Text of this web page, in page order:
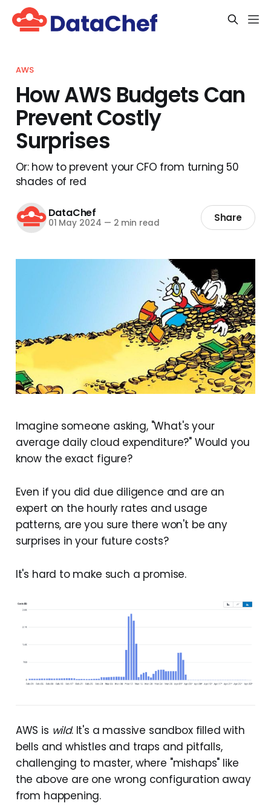
AWS
How AWS Budgets Can
Prevent Costly
Surprises
Or: how to prevent your CFO from turning 50
shades of red
DataChef
01 May 2024 — 2 min read Share
Imagine someone asking, "What's your
average daily cloud expenditure?" Would you
know the exact figure?
Even if you did due diligence and are an
expert on the hourly rates and usage
patterns, are you sure there won't be any
surprises in your future costs?
It's hard to make such a promise.
AWS is wild. It's a massive sandbox filled with
bells and whistles and traps and pitfalls,
challenging to master, where "mishaps" like
the above are one wrong configuration away
from happening.